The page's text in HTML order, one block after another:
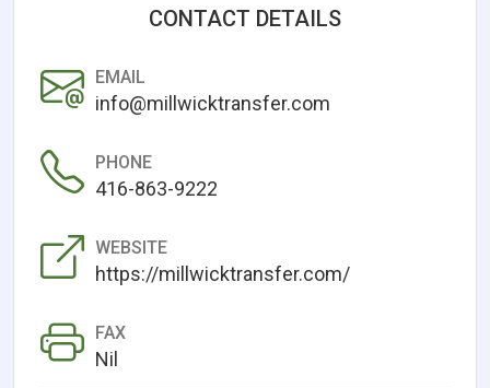
CONTACT DETAILS
EMAIL
info@millwicktransfer.com
PHONE
416-863-9222
WEBSITE
https://millwicktransfer.com/
FAX
Nil